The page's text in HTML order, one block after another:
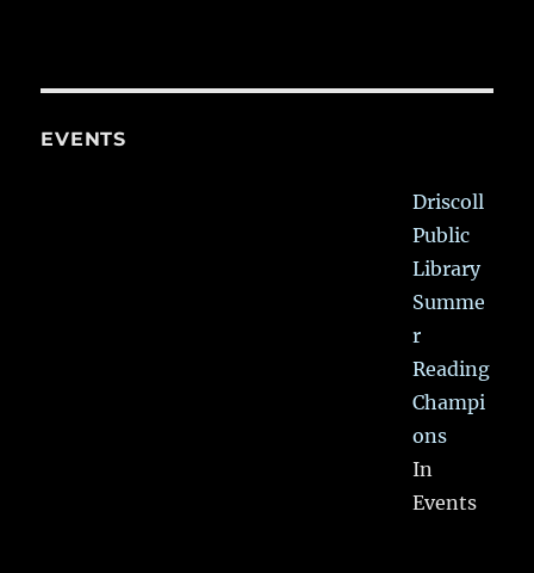
EVENTS
Driscoll
Public
Library
Summe
r
Reading
Champi
ons
In
Events